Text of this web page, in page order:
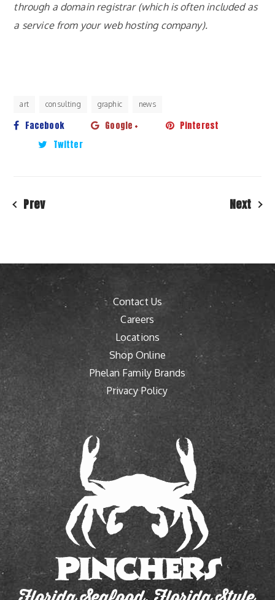
through a domain registrar (which is often included as
a service from your web hosting company).
art consulting graphic news
Facebook Google +
Pinterest
Twitter
Prev Next
Contact Us
Careers
Locations
Shop Online
Phelan Family Brands
Privacy Policy